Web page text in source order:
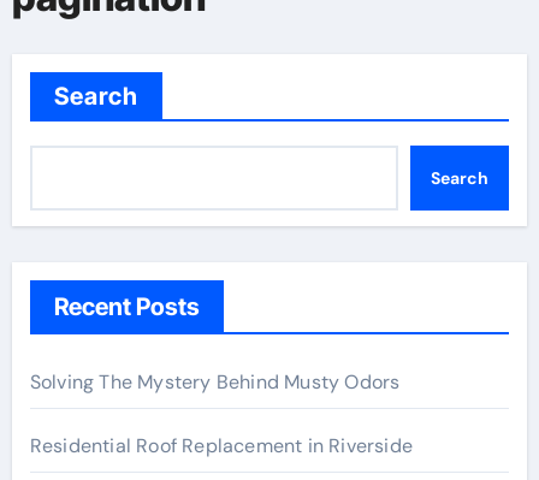
Search
Search
Recent Posts
Solving The Mystery Behind Musty Odors
Residential Roof Replacement in Riverside